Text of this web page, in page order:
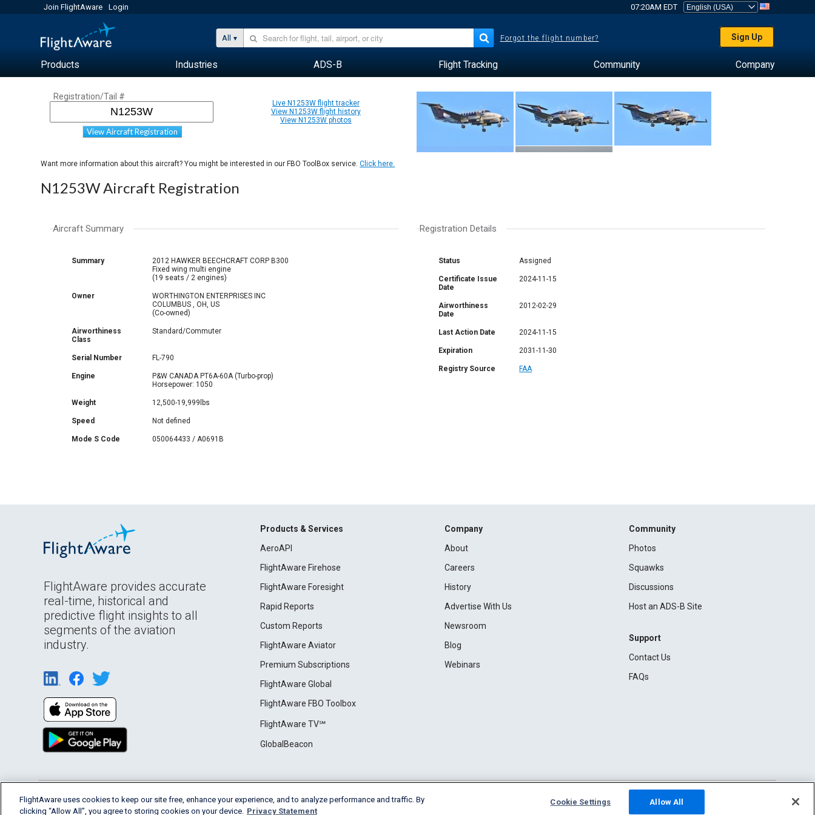
Join FlightAware Login 07:20AM EDT
All Forgot the flight number? Sign Up
Products Industries ADS-B Flight Tracking Community Company
Registration/Tail #
View Aircraft Registration
Live N1253W flight tracker
View N1253W flight history
View N1253W photos
Want more information about this aircraft? You might be interested in our FBO ToolBox service.Click here.
N1253W Aircraft Registration
Aircraft Summary
Summary
2012 HAWKER BEECHCRAFT CORP B300
Fixed wing multi engine
(19 seats / 2 engines)
Owner
WORTHINGTON ENTERPRISES INC
COLUMBUS , OH, US
(Co-owned)
Airworthiness
Class
Standard/Commuter
Serial Number FL-790
Engine
P&W CANADA PT6A-60A (Turbo-prop)
Horsepower: 1050
Weight 12,500-19,999lbs
Speed Not defined
Mode S Code 050064433 / A0691B
Registration Details
Status Assigned
Certificate Issue
Date
2024-11-15
Airworthiness
Date
2012-02-29
Last Action Date 2024-11-15
Expiration 2031-11-30
Registry Source FAA
FlightAware provides accurate
real-time, historical and
predictive flight insights to all
segments of the aviation
industry.
Products & Services
AeroAPI
FlightAware Firehose
FlightAware Foresight
Rapid Reports
Custom Reports
FlightAware Aviator
Premium Subscriptions
FlightAware Global
FlightAware FBO Toolbox
FlightAware TV℠
GlobalBeacon
Company
About
Careers
History
Advertise With Us
Newsroom
Blog
Webinars
Community
Photos
Squawks
Discussions
Host an ADS-B Site
Support
Contact Us
FAQs
English (USA) 2026 FlightAware Terms of Use Privacy Cookie Settings
FlightAware uses cookies to keep our site free, enhance your experience, and to analyze performance and traffic. By
clicking “Allow All”, you agree to storing cookies on your device. Privacy Statement
Cookie Settings Allow All